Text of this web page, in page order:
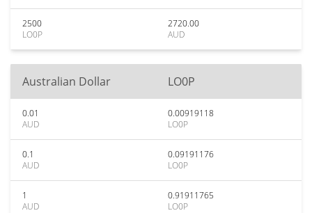
2500
LO0P
2720.00
AUD
Australian Dollar LO0P
0.01
AUD
0.00919118
LO0P
0.1
AUD
0.09191176
LO0P
1
AUD
0.91911765
LO0P